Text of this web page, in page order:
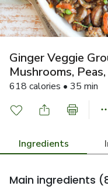
Ginger Veggie
Mushrooms,
618 calories • 35 min
Ingredients
Main ingredients